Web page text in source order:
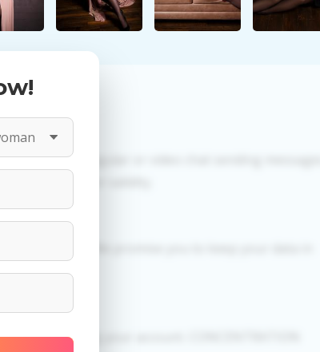
Talk in a regular or video chat sending messages,
is reviewed for validity.
PRIVACY: We promise you to keep your data in
yourself usig your account. CONCENTRATION